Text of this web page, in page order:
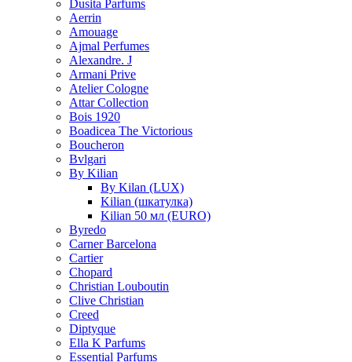
Dusita Parfums
Aerrin
Amouage
Ajmal Perfumes
Alexandre. J
Armani Prive
Atelier Cologne
Attar Collection
Bois 1920
Boadicea The Victorious
Boucheron
Bvlgari
By Kilian
By Kilan (LUX)
Kilian (шкатулка)
Kilian 50 мл (EURO)
Byredo
Carner Barcelona
Cartier
Chopard
Christian Louboutin
Clive Christian
Creed
Diptyque
Ella K Parfums
Essential Parfums